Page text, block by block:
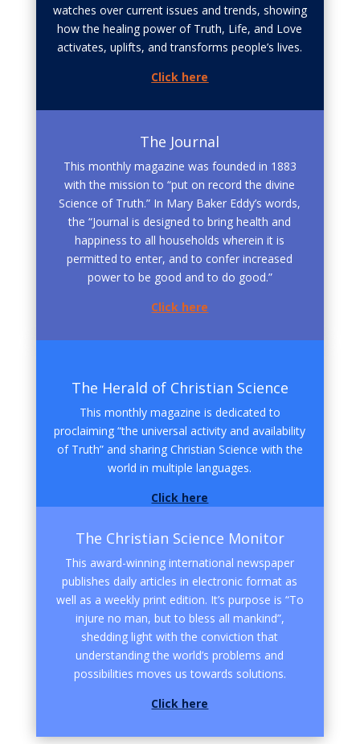
watches over current issues and trends, showing
how the healing power of Truth, Life, and Love
activates, uplifts, and transforms people’s lives.
Click here
The Journal
This monthly magazine was founded in 1883
with the mission to “put on record the divine
Science of Truth.” In Mary Baker Eddy’s words,
the “Journal is designed to bring health and
happiness to all households wherein it is
permitted to enter, and to confer increased
power to be good and to do good.”
Click here
The Herald of Christian Science
This monthly magazine is dedicated to
proclaiming “the universal activity and availability
of Truth” and sharing Christian Science with the
world in multiple languages.
Click here
The Christian Science Monitor
This award-winning international newspaper
publishes daily articles in electronic format as
well as a weekly print edition. It’s purpose is “To
injure no man, but to bless all mankind”,
shedding light with the conviction that
understanding the world’s problems and
possibilities moves us towards solutions.
Click here